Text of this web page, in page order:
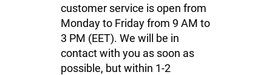
customer service is open from
Monday to Friday from 9 AM to
3 PM (EET). We will be in
contact with you as soon as
possible, but within 1-2